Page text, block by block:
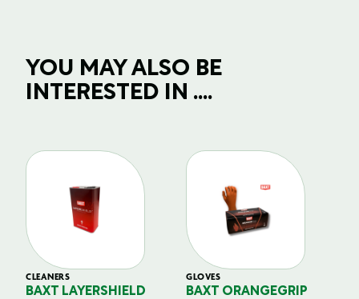
YOU MAY ALSO BE
INTERESTED IN ....
CLEANERS
BAXT LAYERSHIELD
GLOVES
BAXT ORANGEGRIP